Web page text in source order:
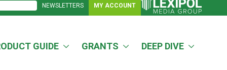
NEWSLETTERS MY ACCOUNT
GUIDE GRANTS DEEP DIVE